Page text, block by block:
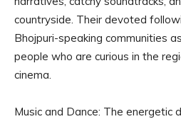
countryside. Their devoted
Bhojpuri-speaking communities
people who are curious in the
cinema.
Music and Dance: The energetic